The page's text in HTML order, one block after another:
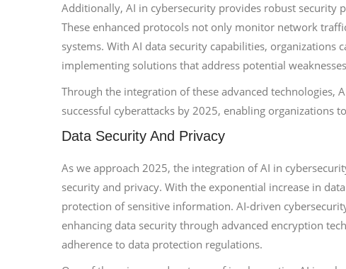
Additionally, AI in cybersecurity provides robust security
These enhanced protocols not only monitor network
systems. With AI data security capabilities, organizations
implementing solutions that address potential
Through the integration of these advanced technologies,
successful cyberattacks by 2025, enabling organizations
Data Security And Privacy
As we approach 2025, the integration of AI in
security and privacy. With the exponential increase in
protection of sensitive information. AI-driven
enhancing data security through advanced encryption
adherence to data protection regulations.